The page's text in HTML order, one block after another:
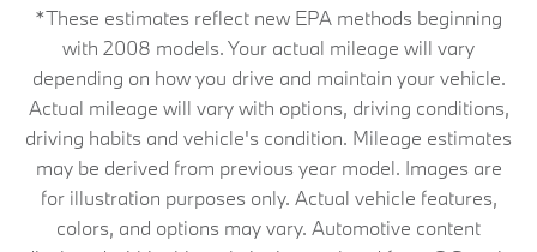
*These estimates reflect new EPA methods beginning
with 2008 models. Your actual mileage will vary
depending on how you drive and maintain your vehicle.
Actual mileage will vary with options, driving conditions,
driving habits and vehicle's condition. Mileage estimates
may be derived from previous year model. Images are
for illustration purposes only. Actual vehicle features,
colors, and options may vary. Automotive content